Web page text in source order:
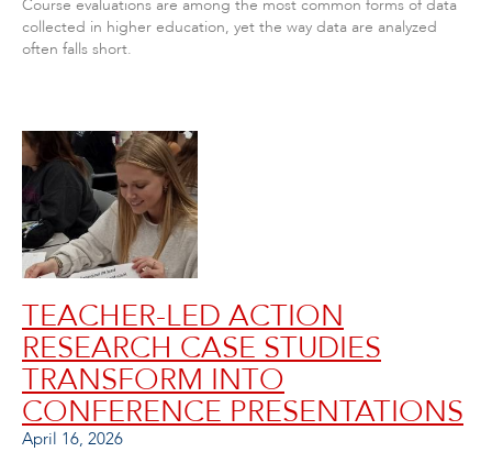
Course evaluations are among the most common forms of data
collected in higher education, yet the way data are analyzed
often falls short.
TEACHER-LED ACTION
RESEARCH CASE STUDIES
TRANSFORM INTO
CONFERENCE PRESENTATIONS
April 16, 2026